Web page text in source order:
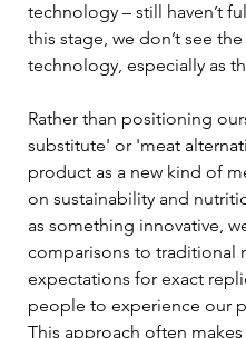
technology – still haven’t
this stage, we don’t see
technology, especially as
Rather than positioning
substitute' or 'meat
product as a new kind of
on sustainability and
as something innovative,
comparisons to traditional
expectations for exact
people to experience our
This approach often